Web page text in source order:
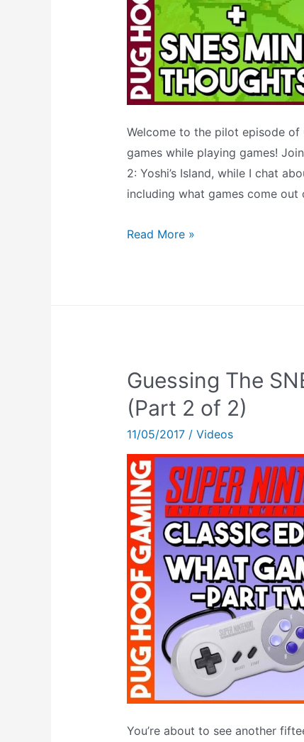
Welcome to the pilot episode of
games while playing games!
2: Yoshi’s Island, while I chat
including what games come out
Yoshi’s
&
VLOG)
–
Talking
About
The
SNES
Classic
Mini!
Read More »
Guessing The
(Part 2 of 2)
11/05/2017 / Videos
You’re about to see another